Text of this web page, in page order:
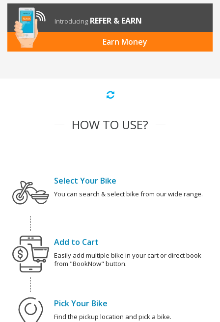
Introducing REFER & EARN
Earn Money
HOW TO USE?
Select Your Bike
You can search & select bike from our wide range.
Add to Cart
Easily add multiple bike in your cart or direct book
from "BookNow" button.
Pick Your Bike
Find the pickup location and pick a bike.